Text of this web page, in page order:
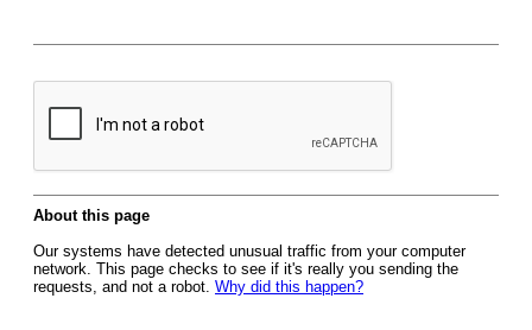
About this page
Our systems have detected unusual traffic from your computer
network. This page checks to see if it's really you sending the
requests, and not a robot. Why did this happen?